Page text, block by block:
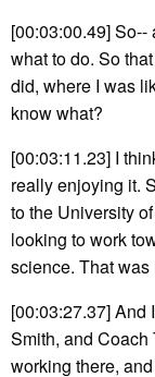
[00:03:00.49]
what to do. So
did, where I was
know what?
[00:03:11.23] I
really enjoying it.
to the University
looking to work
science. That
[00:03:27.37] And
Smith, and Coach
working there,